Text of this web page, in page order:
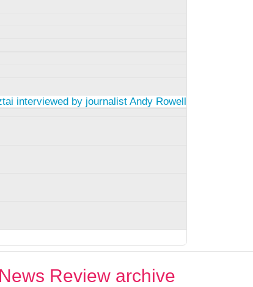
interviewed by journalist Andy Rowell
Review archive